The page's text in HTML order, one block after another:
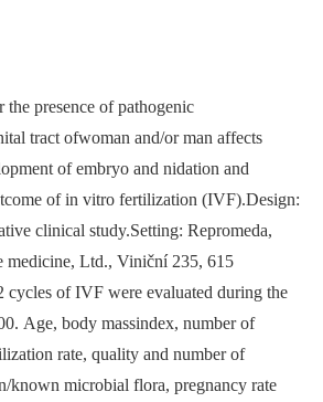
the presence of pathogenic
tract ofwoman and/or man affects
of embryo and nidation and
of in vitro fertilization (IVF).Design:
clinical study.Setting: Repromeda,
medicine, Ltd., Viniční 235, 615
cycles of IVF were evaluated during the
Age, body massindex, number of
rate, quality and number of
known microbial flora, pregnancy rate